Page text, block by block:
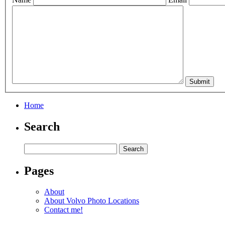
Home
Search
Pages
About
About Volvo Photo Locations
Contact me!